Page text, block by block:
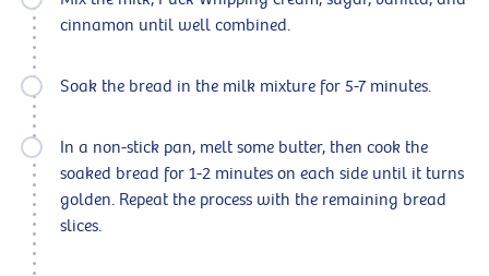
cinnamon until well combined.
Soak the bread in the milk mixture for 5-7 minutes.
In a non-stick pan, melt some butter, then cook the
soaked bread for 1-2 minutes on each side until it turns
golden. Repeat the process with the remaining bread
slices.